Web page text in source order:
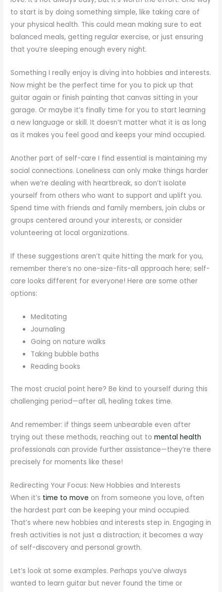
to start is by doing something simple, like taking care of
your physical health. This could mean making sure to eat
balanced meals, getting regular exercise, or just ensuring
that you’re sleeping enough every night.
Something I really enjoy is diving into hobbies and interests.
Now might be the perfect time for you to pick up that
guitar again or finish painting that canvas sitting in your
garage. Or maybe it’s finally time for you to start learning
a new language or skill. It doesn’t matter what it is as long
as it makes you feel good and keeps your mind occupied.
Another part of self-care I find essential is maintaining my
social connections. Loneliness can only make things harder
when we’re dealing with heartbreak, so don’t isolate
yourself from others who want to support and uplift you.
Spend time with friends and family members, join clubs or
groups centered around your interests, or consider
volunteering at local organizations.
If these suggestions aren’t quite hitting the mark for you,
remember there’s no one-size-fits-all approach here; self-
care looks different for everyone! Here are some other
options:
Meditating
Journaling
Going on nature walks
Taking bubble baths
Reading books
The most crucial point here? Be kind to yourself during this
challenging period—after all, healing takes time.
And remember: if things seem unbearable even after
trying out these methods, reaching out tomental health
professionals can provide further assistance—they’re there
precisely for moments like these!
Redirecting Your Focus: New Hobbies and Interests
When it’s time to move on from someone you love, often
the hardest part can be keeping your mind occupied.
That’s where new hobbies and interests step in. Engaging in
fresh activities is not just a distraction; it becomes a way
of self-discovery and personal growth.
Let’s look at some examples. Perhaps you’ve always
wanted to learn guitar but never found the time or